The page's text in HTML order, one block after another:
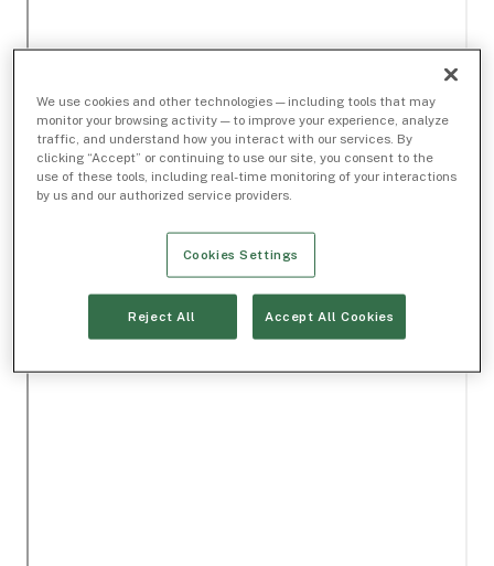
We use cookies and other technologies — including tools that may
monitor your browsing activity — to improve your experience, analyze
traffic, and understand how you interact with our services. By
clicking “Accept” or continuing to use our site, you consent to the
use of these tools, including real-time monitoring of your interactions
by us and our authorized service providers.
Cookies Settings
Reject All Accept All Cookies